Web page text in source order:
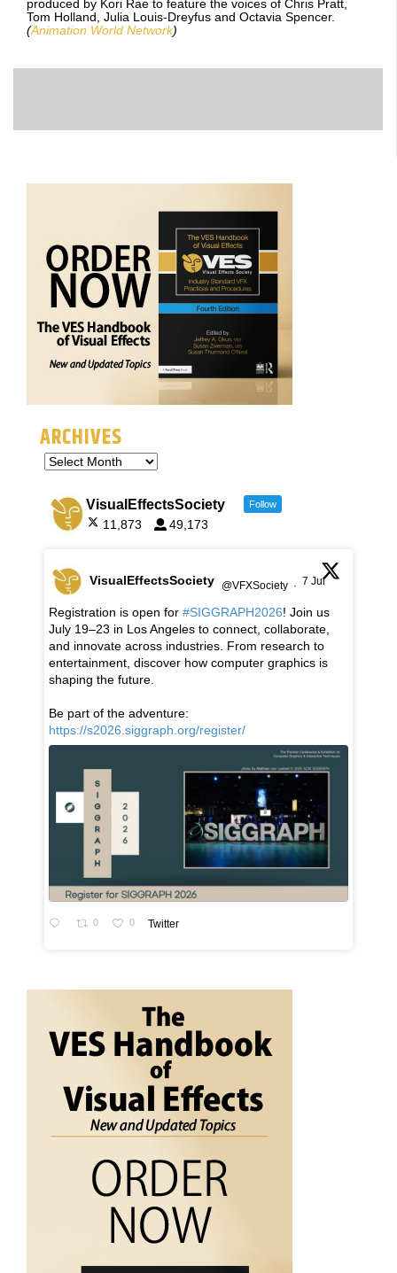
produced by Kori Rae to feature the voices of Chris Pratt,
Tom Holland, Julia Louis-Dreyfus and Octavia Spencer.
(Animation World Network)
ARCHIVES
VisualEffectsSociety Follow
11,873 49,173
VisualEffectsSociety @VFXSociety · 7 Jul
Registration is open for #SIGGRAPH2026! Join us
July 19–23 in Los Angeles to connect, collaborate,
and innovate across industries. From research to
entertainment, discover how computer graphics is
shaping the future.
Be part of the adventure:
https://s2026.siggraph.org/register/
0 0 Twitter